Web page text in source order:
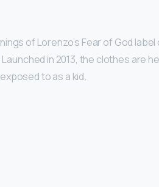
of Lorenzo’s Fear of God
in 2013, the clothes are
to as a kid.